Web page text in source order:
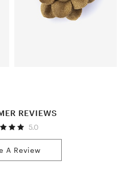
REVIEWS
5.0
A Review